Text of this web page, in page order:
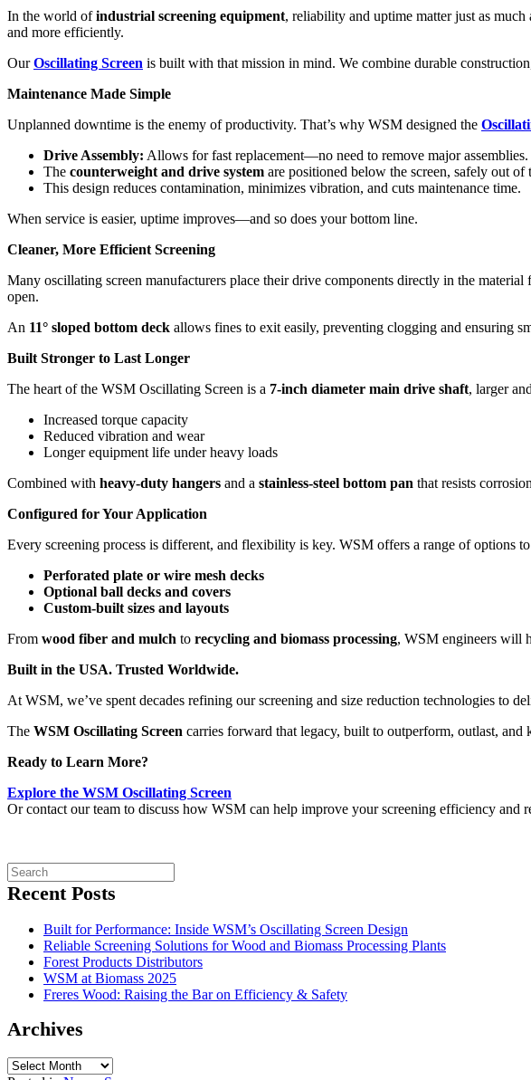
In the world ofindustrial screening equipment, reliability and uptime matter just as much
and more efficiently.
OurOscillating Screen is built with that mission in mind. We combine durable
Maintenance Made Simple
Unplanned downtime is the enemy of productivity. That’s why WSM designed the
Drive Assembly: Allows for fast replacement—no need to remove major assemblies.
The counterweight and drive system are positioned below the screen, safely out of
This design reduces contamination, minimizes vibration, and cuts maintenance time.
When service is easier, uptime improves—and so does your bottom line.
Cleaner, More Efficient Screening
Many oscillating screen manufacturers place their drive components directly in the
open.
An 11° sloped bottom deck allows fines to exit easily, preventing clogging and ensuring
Built Stronger to Last Longer
The heart of the WSM Oscillating Screen is a 7-inch diameter main drive shaft, larger
Increased torque capacity
Reduced vibration and wear
Longer equipment life under heavy loads
Combined with heavy-duty hangers and a stainless-steel bottom pan that resists
Configured for Your Application
Every screening process is different, and flexibility is key. WSM offers a range of options
Perforated plate or wire mesh decks
Optional ball decks and covers
Custom-built sizes and layouts
From wood fiber and mulch to recycling and biomass processing, WSM engineers will
Built in the USA. Trusted Worldwide.
At WSM, we’ve spent decades refining our screening and size reduction technologies to
The WSM Oscillating Screen carries forward that legacy, built to outperform, outlast,
Ready to Learn More?
Explore the WSM Oscillating Screen
Or contact our team to discuss how WSM can help improve your screening efficiency and
Recent Posts
Built for Performance: Inside WSM’s Oscillating Screen Design
Reliable Screening Solutions for Wood and Biomass Processing Plants
Forest Products Distributors
WSM at Biomass 2025
Freres Wood: Raising the Bar on Efficiency & Safety
Archives
Archives